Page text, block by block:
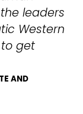
leaders
Western
get
AND